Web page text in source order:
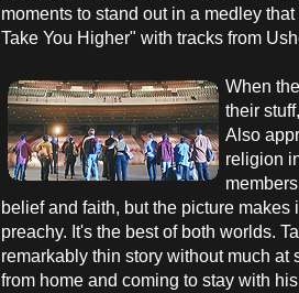
moments to stand out in a medley
Take You Higher" with tracks from
When
their
Also
religion
belief and faith, but the picture
preachy. It's the best of both worlds.
remarkably thin story without much
from home and coming to stay with